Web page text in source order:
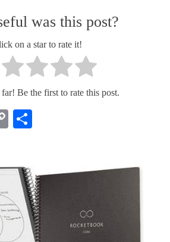
was this post?
on a star to rate it!
Be the first to rate this post.
Copy